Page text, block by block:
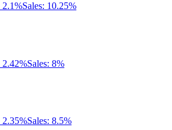
2.1%Sales: 10.25%
2.42%Sales: 8%
2.35%Sales: 8.5%